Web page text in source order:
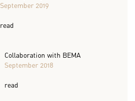
September 2019
read
Collaboration with BEMA
September 2018
read